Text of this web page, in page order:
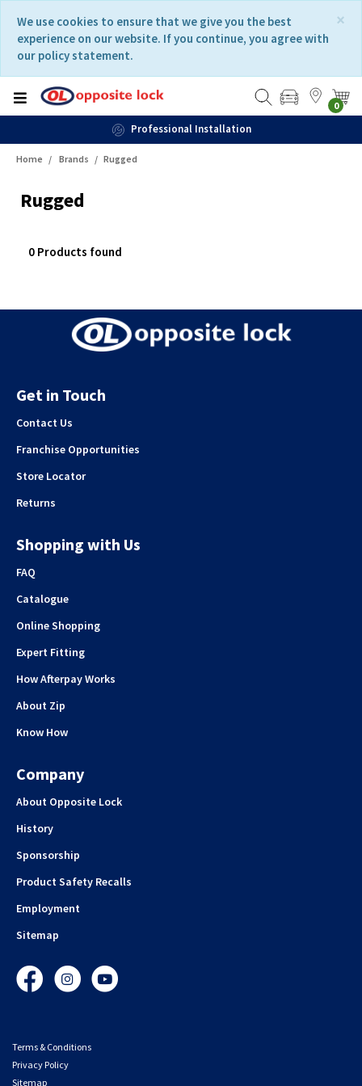
content
navigation
menu
×
We use cookies to ensure that we give you the best
experience on our website. If you continue, you agree with
our policy statement.
0
Professional Installation
Home Brands Rugged
Rugged
0 Products found
Get in Touch
Contact Us
Franchise Opportunities
Store Locator
Returns
Shopping with Us
FAQ
Catalogue
Online Shopping
Expert Fitting
How Afterpay Works
About Zip
Know How
Company
About Opposite Lock
History
Sponsorship
Product Safety Recalls
Employment
Sitemap
FacebookInstagramYouTube
Terms & Conditions
Privacy Policy
Sitemap